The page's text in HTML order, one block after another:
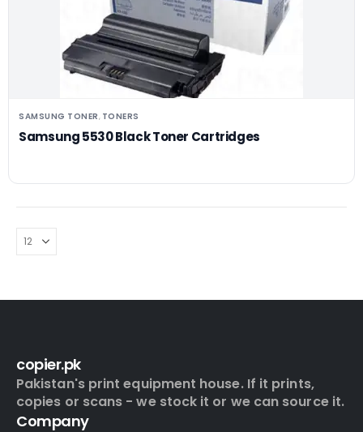
SAMSUNG TONER, TONERS
Samsung 5530 Black Toner Cartridges
copier.pk
Pakistan's print equipment house. If it prints,
copies or scans - we stock it or we can source it.
Company